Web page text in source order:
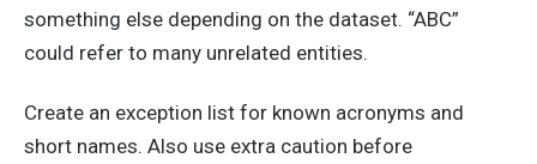
something else depending on the dataset. “ABC”
could refer to many unrelated entities.
Create an exception list for known acronyms and
short names. Also use extra caution before